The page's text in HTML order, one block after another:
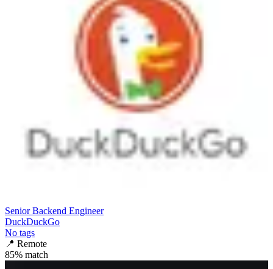
Senior Backend Engineer
DuckDuckGo
No tags
📍 Remote
85% match